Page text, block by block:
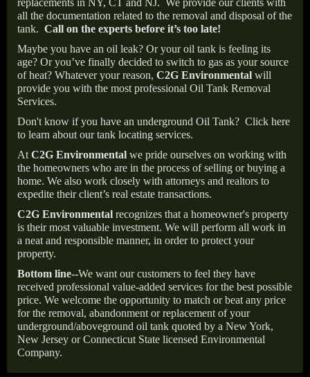
replacements in NY, CT and NJ. We provide our clients with
all the documentation related to the removal and disposal of the
tank. Call on the experts before it’s too late!
Maybe you have an oil leak? Or your oil tank is feeling its
age? Or you’ve finally decided to switch to gas as your source
of heat? Whatever your reason, C2G Environmental will
provide you with the most professional Oil Tank Removal
Services.
Don't know if you have an underground Oil Tank? Click here
to learn about our tank locating services.
At C2G Environmental we pride ourselves on working with
the homeowners who are in the process of selling or buying a
home. We also work closely with attorneys and realtors to
expedite their client’s real estate transactions.
C2G Environmental recognizes that a homeowner's property
is their most valuable investment. We will perform all work in
a neat and responsible manner, in order to protect your
property.
Bottom line--We want our customers to feel they have
received professional value-added services for the best possible
price. We welcome the opportunity to match or beat any price
for the removal, abandonment or replacement of your
underground/aboveground oil tank quoted by a New York,
New Jersey or Connecticut State licensed Environmental
Company.